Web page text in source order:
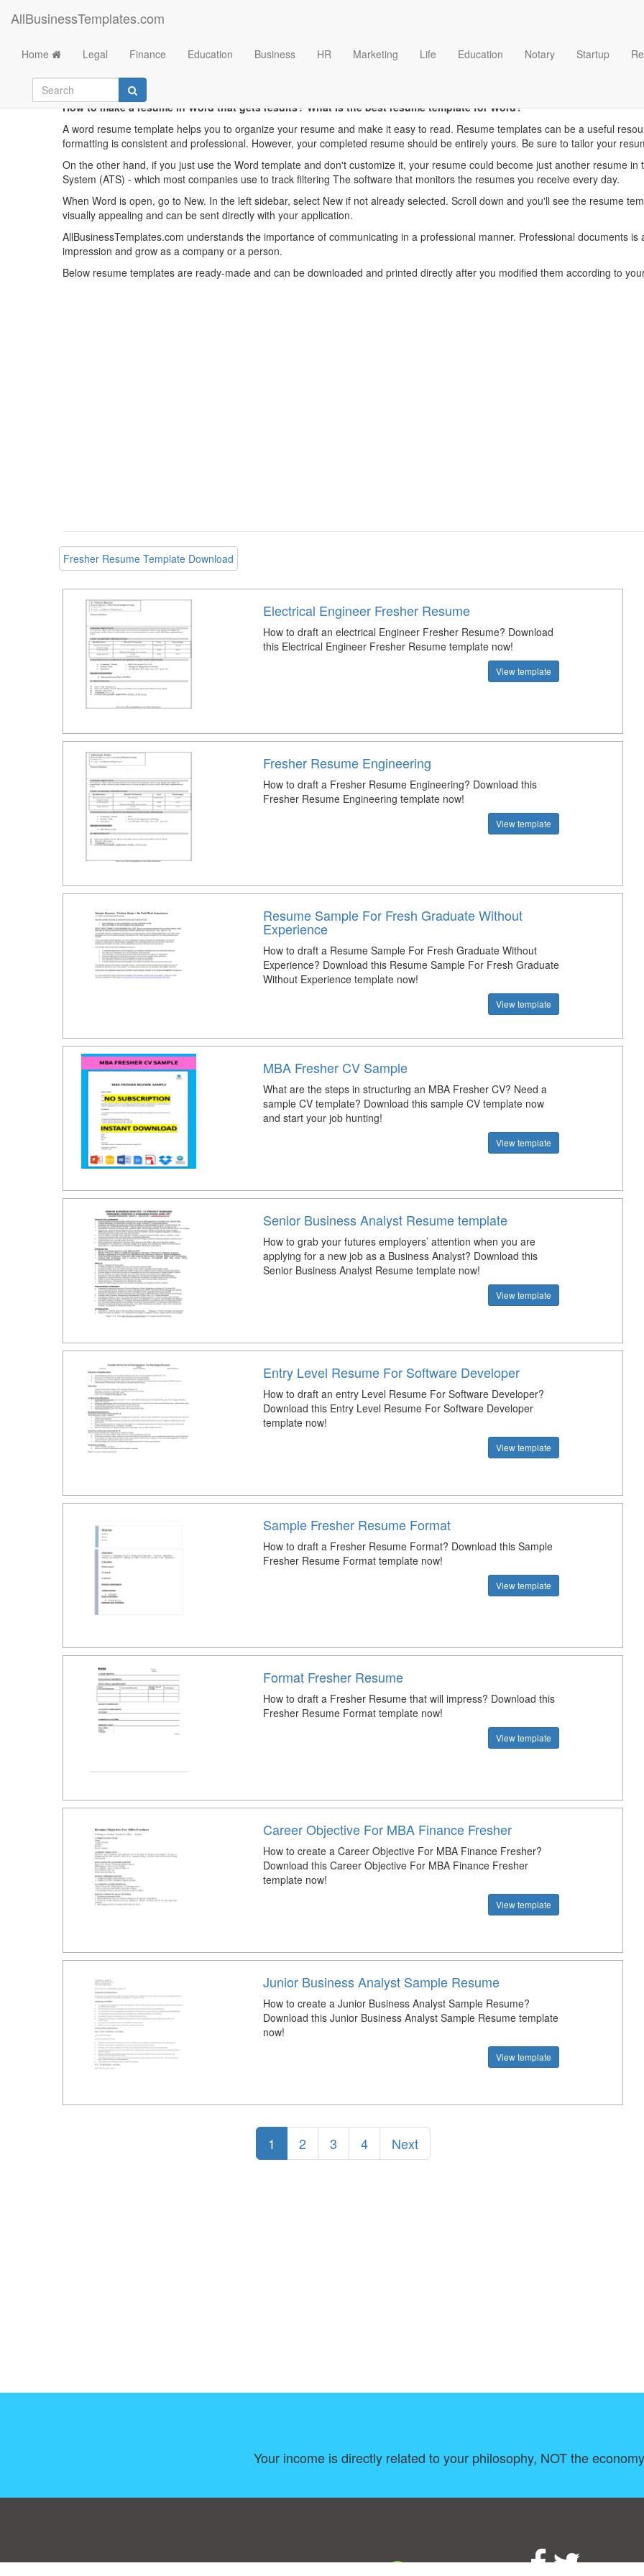
AllBusinessTemplates.com
Home Legal Finance Education Business HR Marketing Life Education Notary Startup
How to make a resume in Word that gets results? What is the best resume template for Word?
A word resume template helps you to organize your resume and make it easy to read. Resume templates can be a useful
formatting is consistent and professional. However, your completed resume should be entirely yours. Be sure to tailor your
On the other hand, if you just use the Word template and don't customize it, your resume could become just another resume
System (ATS) - which most companies use to track filtering The software that monitors the resumes you receive every day.
When Word is open, go to New. In the left sidebar, select New if not already selected. Scroll down and you'll see the resume
visually appealing and can be sent directly with your application.
AllBusinessTemplates.com understands the importance of communicating in a professional manner. Professional documents
impression and grow as a company or a person.
Below resume templates are ready-made and can be downloaded and printed directly after you modified them according to
Fresher Resume Template Download
Electrical Engineer Fresher Resume
How to draft an electrical Engineer Fresher Resume? Download
this Electrical Engineer Fresher Resume template now!
View template
Fresher Resume Engineering
How to draft a Fresher Resume Engineering? Download this
Fresher Resume Engineering template now!
View template
Resume Sample For Fresh Graduate Without
Experience
How to draft a Resume Sample For Fresh Graduate Without
Experience? Download this Resume Sample For Fresh Graduate
Without Experience template now!
View template
MBA Fresher CV Sample
What are the steps in structuring an MBA Fresher CV? Need a
sample CV template? Download this sample CV template now
and start your job hunting!
View template
Senior Business Analyst Resume template
How to grab your futures employers’ attention when you are
applying for a new job as a Business Analyst? Download this
Senior Business Analyst Resume template now!
View template
Entry Level Resume For Software Developer
How to draft an entry Level Resume For Software Developer?
Download this Entry Level Resume For Software Developer
template now!
View template
Sample Fresher Resume Format
How to draft a Fresher Resume Format? Download this Sample
Fresher Resume Format template now!
View template
Format Fresher Resume
How to draft a Fresher Resume that will impress? Download this
Fresher Resume Format template now!
View template
Career Objective For MBA Finance Fresher
How to create a Career Objective For MBA Finance Fresher?
Download this Career Objective For MBA Finance Fresher
template now!
View template
Junior Business Analyst Sample Resume
How to create a Junior Business Analyst Sample Resume?
Download this Junior Business Analyst Sample Resume template
now!
View template
1 2 3 4 Next
Your income is directly related to your philosophy, NOT the